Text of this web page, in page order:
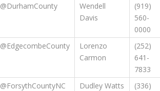
@DurhamCounty
Wendell
Davis
(919)
560-
0000
@EdgecombeCounty
Lorenzo
Carmon
(252)
641-
7833
@ForsythCountyNC Dudley Watts
(336)